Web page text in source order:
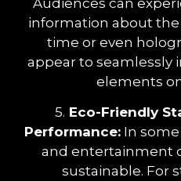
information about
time or even
appear to seamlessly
elements
5. Eco-Friendly
Performance: In
and entertainment
sustainable. For